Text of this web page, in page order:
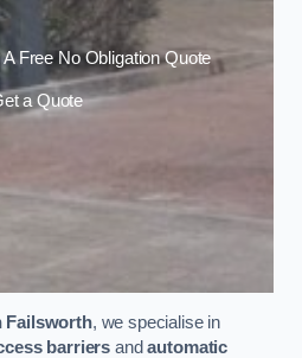
Free No Obligation Quote
a Quote
Failsworth, we specialise in
barriers andautomatic